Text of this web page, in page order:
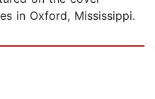
in Oxford, Mississippi.